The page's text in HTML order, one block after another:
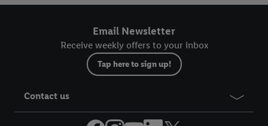
Email Newsletter
Receive weekly offers to your inbox
Tap here to sign up!
Contact us